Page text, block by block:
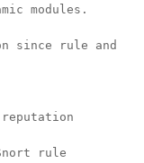
modules.
since rule and
rule